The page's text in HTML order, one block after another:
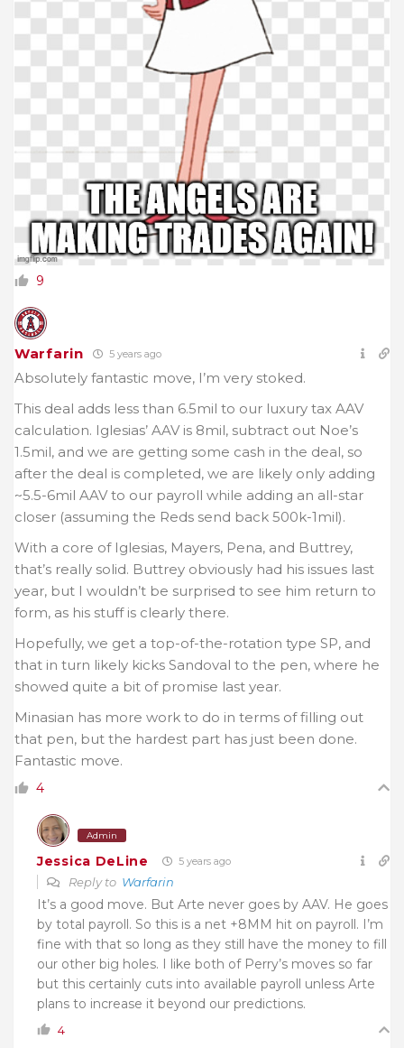
9
Warfarin 5 years ago
Absolutely fantastic move, I’m very stoked.
This deal adds less than 6.5mil to our luxury tax AAV
calculation. Iglesias’ AAV is 8mil, subtract out Noe’s
1.5mil, and we are getting some cash in the deal, so
after the deal is completed, we are likely only adding
~5.5-6mil AAV to our payroll while adding an all-star
closer (assuming the Reds send back 500k-1mil).
With a core of Iglesias, Mayers, Pena, and Buttrey,
that’s really solid. Buttrey obviously had his issues last
year, but I wouldn’t be surprised to see him return to
form, as his stuff is clearly there.
Hopefully, we get a top-of-the-rotation type SP, and
that in turn likely kicks Sandoval to the pen, where he
showed quite a bit of promise last year.
Minasian has more work to do in terms of filling out
that pen, but the hardest part has just been done.
Fantastic move.
4
Admin
Jessica DeLine 5 years ago
Reply to Warfarin
It’s a good move. But Arte never goes by AAV. He goes
by total payroll. So this is a net +8MM hit on payroll. I’m
fine with that so long as they still have the money to fill
our other big holes. I like both of Perry’s moves so far
but this certainly cuts into available payroll unless Arte
plans to increase it beyond our predictions.
4